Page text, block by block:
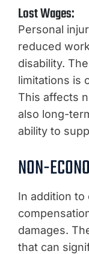
Lost Wages:
Personal
reduced
disability.
limitations is
This affects
also long-
ability to
NON-
In addition to
damages.
that can